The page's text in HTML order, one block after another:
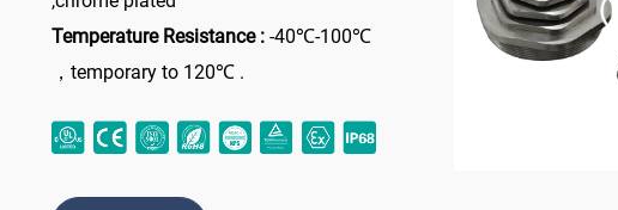
Temperature Resistance : -40℃-100℃
，temporary to 120℃ .